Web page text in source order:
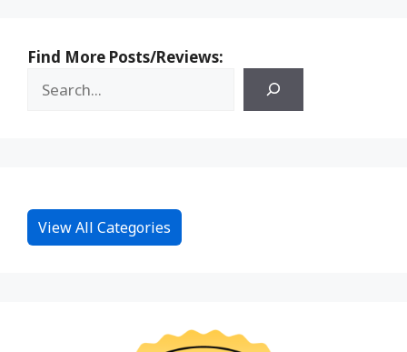
Find More Posts/Reviews:
View All Categories